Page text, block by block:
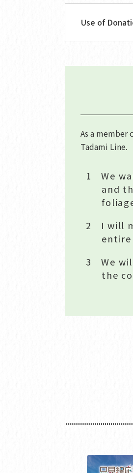
Use of
As a
Tadami Line.
1 We
and
2 I will
entire
3 We
the